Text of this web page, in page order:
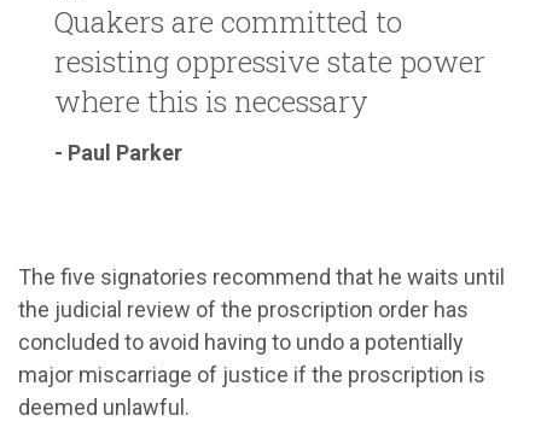
Quakers are committed to
resisting oppressive state power
where this is necessary
- Paul Parker
The five signatories recommend that he waits until
the judicial review of the proscription order has
concluded to avoid having to undo a potentially
major miscarriage of justice if the proscription is
deemed unlawful.